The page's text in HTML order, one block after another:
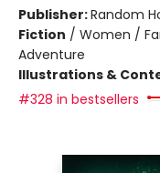
Publisher:Random
Fiction / Women /
Adventure
Illustrations &
#328 in bestsellers